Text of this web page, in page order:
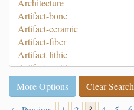
More Options Clear Search